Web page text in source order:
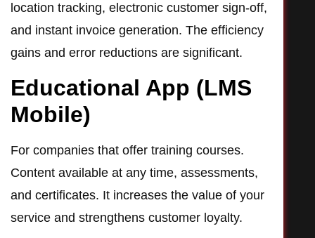
location tracking, electronic customer sign-off,
and instant invoice generation. The efficiency
gains and error reductions are significant.
Educational App (LMS
Mobile)
For companies that offer training courses.
Content available at any time, assessments,
and certificates. It increases the value of your
service and strengthens customer loyalty.